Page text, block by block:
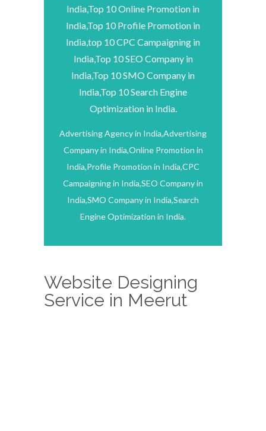
India,Top 10 Online Promotion in
India,Top 10 Profile Promotion in
India,top 10 CPC Campaigning in
India,Top 10 SEO Company in
India,Top 10 SMO Company in
India,Top 10 Search Engine
Optimization in India.
Advertising Agency in India,Advertising
Company in India,Online Promotion in
India,Profile Promotion in India,CPC
Campaigning in India,SEO Company in
India,SMO Company in India,Search
Engine Optimization in India.
Website Designing
Service in Meerut